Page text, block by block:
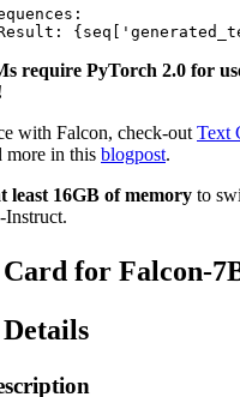
{seq[
require PyTorch 2.0 for
with Falcon, check-out Text
more in this blogpost.
least 16GB of memory to
for Falcon-